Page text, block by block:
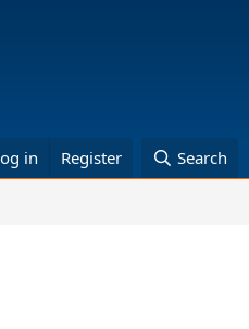
in Register Search